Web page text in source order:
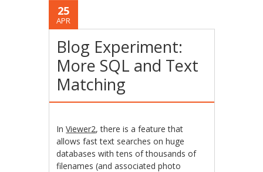
25
APR
Blog Experiment:
More SQL and Text
Matching
InViewer2, there is a feature that
allows fast text searches on huge
databases with tens of thousands of
filenames (and associated photo